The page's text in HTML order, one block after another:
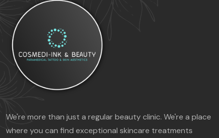
We're more than just a regular beauty clinic. We're a place
where you can find exceptional skincare treatments